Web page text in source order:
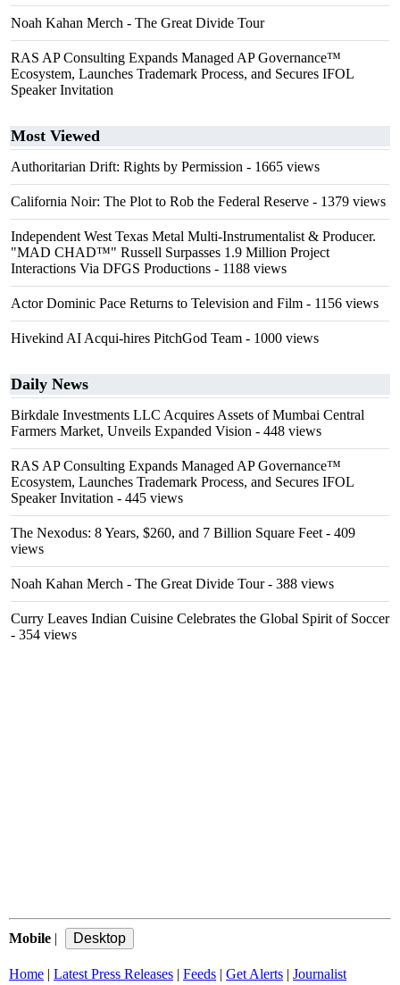
Noah Kahan Merch - The Great Divide Tour
RAS AP Consulting Expands Managed AP Governance™
Ecosystem, Launches Trademark Process, and Secures IFOL
Speaker Invitation
Most Viewed
Authoritarian Drift: Rights by Permission - 1665 views
California Noir: The Plot to Rob the Federal Reserve - 1379 views
Independent West Texas Metal Multi-Instrumentalist & Producer.
"MAD CHAD™" Russell Surpasses 1.9 Million Project
Interactions Via DFGS Productions - 1188 views
Actor Dominic Pace Returns to Television and Film - 1156 views
Hivekind AI Acqui-hires PitchGod Team - 1000 views
Daily News
Birkdale Investments LLC Acquires Assets of Mumbai Central
Farmers Market, Unveils Expanded Vision - 448 views
RAS AP Consulting Expands Managed AP Governance™
Ecosystem, Launches Trademark Process, and Secures IFOL
Speaker Invitation - 445 views
The Nexodus: 8 Years, $260, and 7 Billion Square Feet - 409
views
Noah Kahan Merch - The Great Divide Tour- 388 views
Curry Leaves Indian Cuisine Celebrates the Global Spirit of Soccer
- 354 views
Mobile |
Home | Latest Press Releases | Feeds | Get Alerts | Journalist